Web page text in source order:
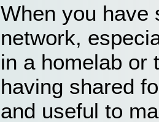
When you have
network,
in a homelab or
having shared
and useful to